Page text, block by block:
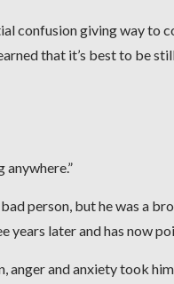
confusion giving way to
that it’s best to be
anywhere.”
person, but he was a
years later and has now
and anxiety took